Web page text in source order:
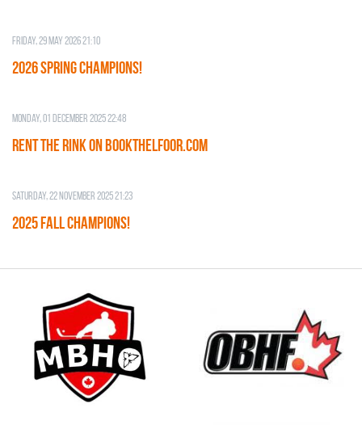
Friday, 29 May 2026 21:10
2026 SPRING CHAMPIONS!
Monday, 01 December 2025 22:48
RENT THE RINK on BOOKTHELFOOR.COM
Saturday, 22 November 2025 21:23
2025 FALL CHAMPIONS!